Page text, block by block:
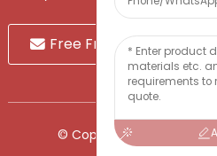
Free Fruit Sample
© Copyright - 2010-2024